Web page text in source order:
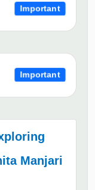
Important
Important
Manjari